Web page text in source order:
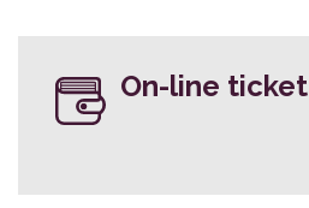
On-line ticket